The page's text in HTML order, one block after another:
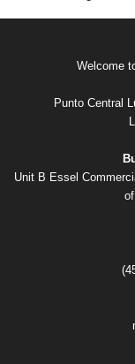
Welcome
Punto Central
Unit B Essel